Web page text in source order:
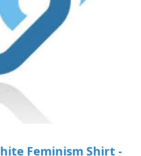
Feminism Shirt -